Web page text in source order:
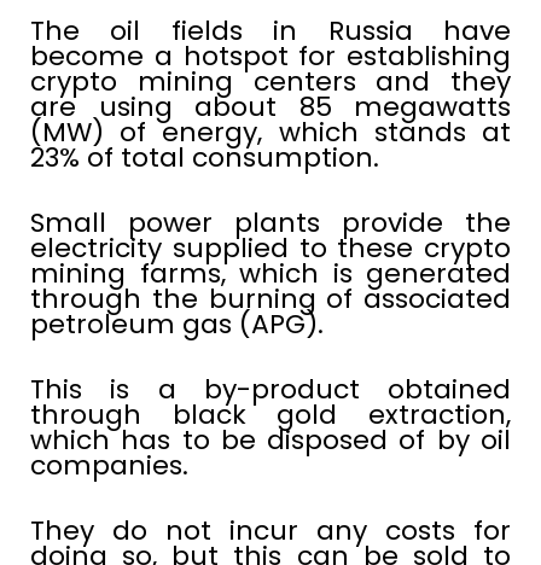
The oil fields in Russia have
become a hotspot for establishing
crypto mining centers and they
are using about 85 megawatts
(MW) of energy, which stands at
23% of total consumption.
Small power plants provide the
electricity supplied to these crypto
mining farms, which is generated
through the burning of associated
petroleum gas (APG).
This is a by-product obtained
through black gold extraction,
which has to be disposed of by oil
companies.
They do not incur any costs for
doing so, but this can be sold to